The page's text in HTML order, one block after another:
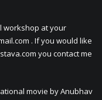
workshop at your
. If you would like
you contact me
movie by Anubhav